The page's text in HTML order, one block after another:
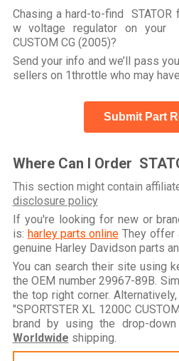
Chasing a hard-to-find STATOR
w voltage regulator on your
CUSTOM CG (2005)?
Send your info and we’ll pass
sellers on 1throttle who may
Submit Part
Where Can I Order
This section might contain
disclosure policy
If you're looking for new or
is: harley parts onlineThey offer
genuine Harley Davidson parts
You can search their site using
the OEM number 29967-89B.
the top right corner.
"SPORTSTER XL 1200C
brand by using the drop-
Worldwide shipping.